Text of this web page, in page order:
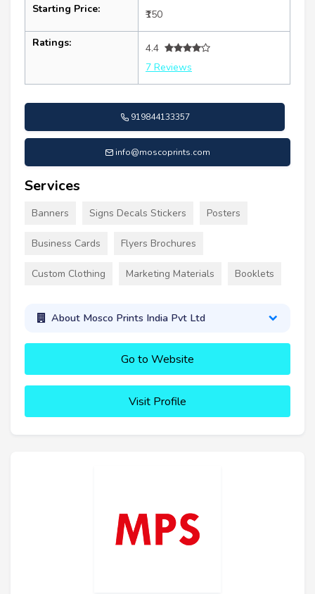
Starting Price: ₹150
Ratings:
4.4
7 Reviews
919844133357
info@moscoprints.com
Services
Banners Signs Decals Stickers Posters
Business Cards Flyers Brochures
Custom Clothing Marketing Materials Booklets
About Mosco Prints India Pvt Ltd
Go to Website
Visit Profile